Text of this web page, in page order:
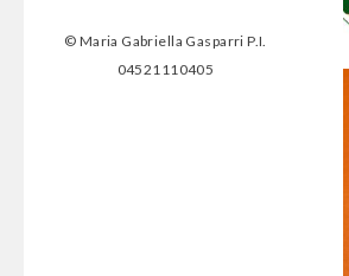
© Maria Gabriella Gasparri P.I.
04521110405